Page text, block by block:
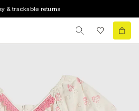
& trackable returns